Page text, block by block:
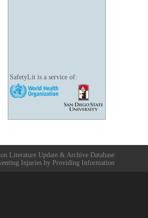
SafetyLit is a service of:
Literature Update & Archive Database
Injuries by Providing Information